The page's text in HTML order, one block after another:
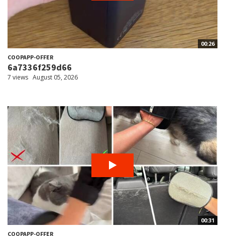
00:26
COOPAPP-OFFER
6a7336f259d66
7 views August 05, 2026
00:31
COOPAPP-OFFER